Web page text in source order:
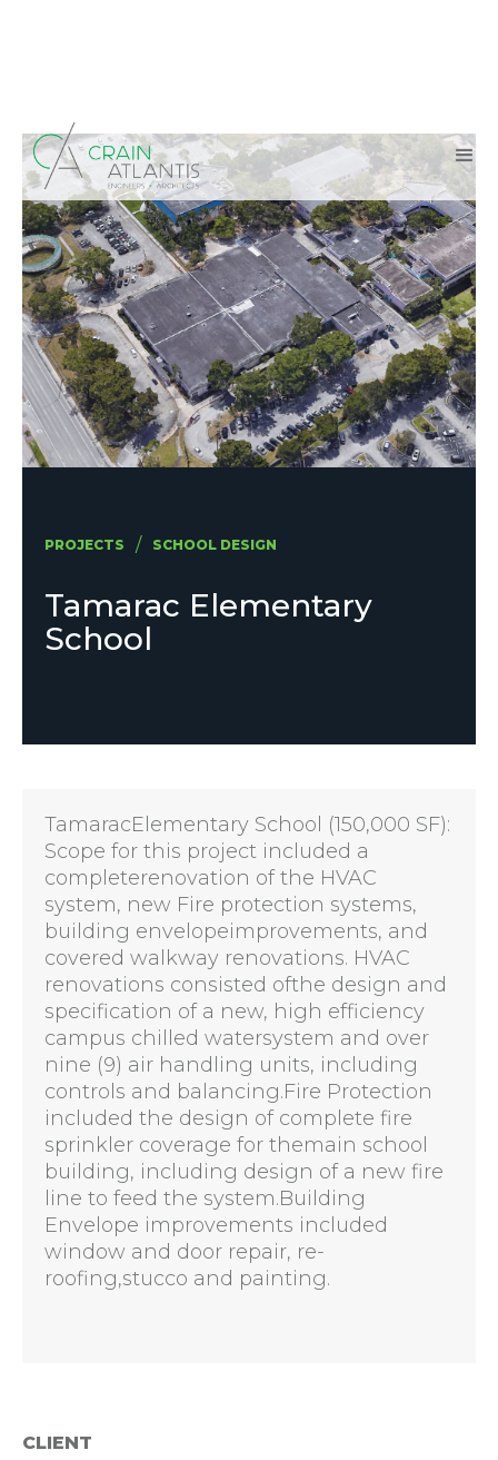
PROJECTS / SCHOOL DESIGN
Tamarac Elementary
School
TamaracElementary School (150,000 SF):
Scope for this project included a
completerenovation of the HVAC
system, new Fire protection systems,
building envelopeimprovements, and
covered walkway renovations. HVAC
renovations consisted ofthe design and
specification of a new, high efficiency
campus chilled watersystem and over
nine (9) air handling units, including
controls and balancing.Fire Protection
included the design of complete fire
sprinkler coverage for themain school
building, including design of a new fire
line to feed the system.Building
Envelope improvements included
window and door repair, re-
roofing,stucco and painting.
CLIENT